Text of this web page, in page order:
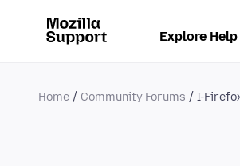
Explore
Home Community Forums I-